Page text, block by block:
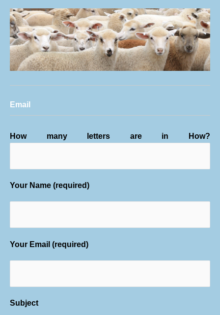
Email
How many letters are in How?
Your Name (required)
Your Email (required)
Subject